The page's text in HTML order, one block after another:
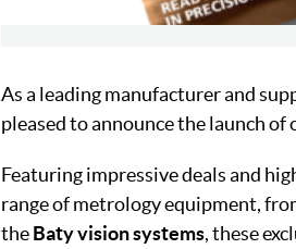
As a leading manufacturer and
pleased to announce the launch of
Featuring impressive deals and
range of metrology equipment,
theBaty vision systems, these